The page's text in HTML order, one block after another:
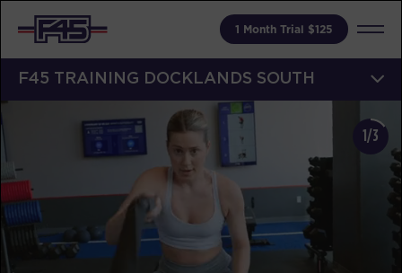
1 Month Trial $125
F45 TRAINING DOCKLANDS SOUTH
1/3